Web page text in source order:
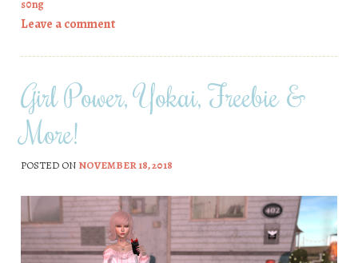
s0ng
Leave a comment
Girl Power, Yokai, Freebie &
More!
POSTED ON NOVEMBER 18, 2018